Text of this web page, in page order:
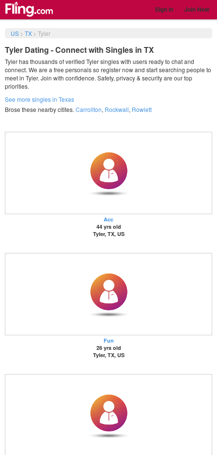
Sign in Join Now
US> TX> Tyler
Tyler Dating - Connect with Singles in TX
Tyler has thousands of verified Tyler singles with users ready to chat and
connect. We are a free personals so register now and start searching people to
meet in Tyler. Join with confidence. Safety, privacy & security are our top
priorities.
See more singles in Texas
Brose these nearby citites. Carrollton, Rockwall, Rowlett
Acc
44 yrs old
Tyler, TX, US
Fun
26 yrs old
Tyler, TX, US